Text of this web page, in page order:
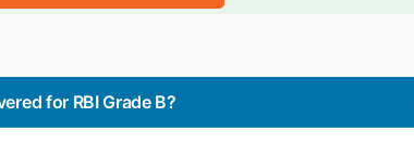
for RBI Grade B?